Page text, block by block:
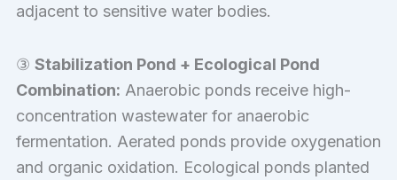
adjacent to sensitive water bodies.
③ Stabilization Pond + Ecological Pond
Combination: Anaerobic ponds receive high-
concentration wastewater for anaerobic
fermentation. Aerated ponds provide oxygenation
and organic oxidation. Ecological ponds planted